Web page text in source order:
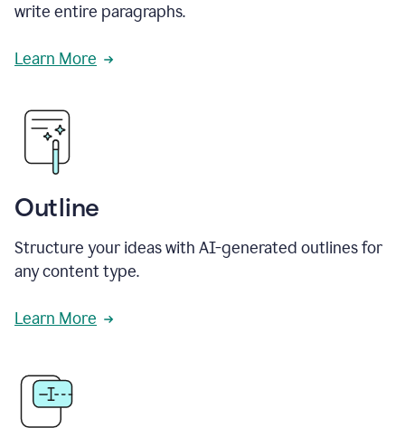
write entire paragraphs.
Learn More
Outline
Structure your ideas with AI-generated outlines for
any content type.
Learn More